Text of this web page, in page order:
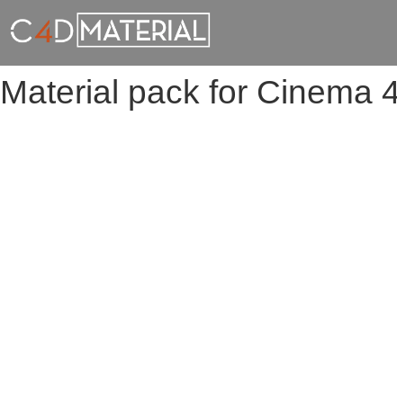
Material pack for Cinema